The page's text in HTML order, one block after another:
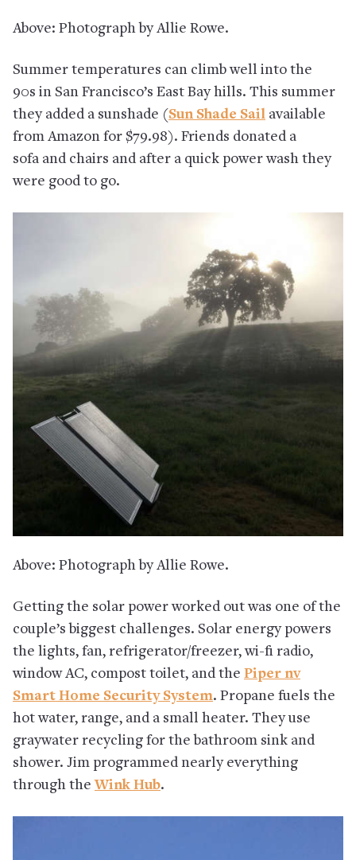
Above: Photograph by Allie Rowe.
Summer temperatures can climb well into the
90s in San Francisco’s East Bay hills. This summer
they added a sunshade (Sun Shade Sail available
from Amazon for $79.98). Friends donated a
sofa and chairs and after a quick power wash they
were good to go.
Above: Photograph by Allie Rowe.
Getting the solar power worked out was one of the
couple’s biggest challenges. Solar energy powers
the lights, fan, refrigerator/freezer, wi-fi radio,
window AC, compost toilet, and the Piper nv
Smart Home Security System. Propane fuels the
hot water, range, and a small heater. They use
graywater recycling for the bathroom sink and
shower. Jim programmed nearly everything
through theWink Hub.